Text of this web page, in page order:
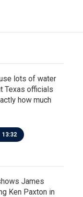
lots of water
Texas officials
how much
13:32
James
Ken Paxton in